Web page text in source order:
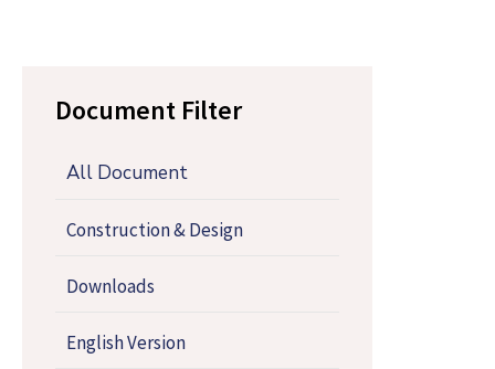
Document Filter
All Document
Construction & Design
Downloads
English Version